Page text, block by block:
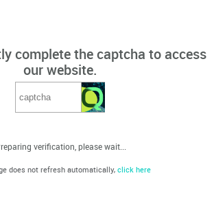
complete the captcha to access
our website.
verification, please wait...
does not refresh automatically, click here